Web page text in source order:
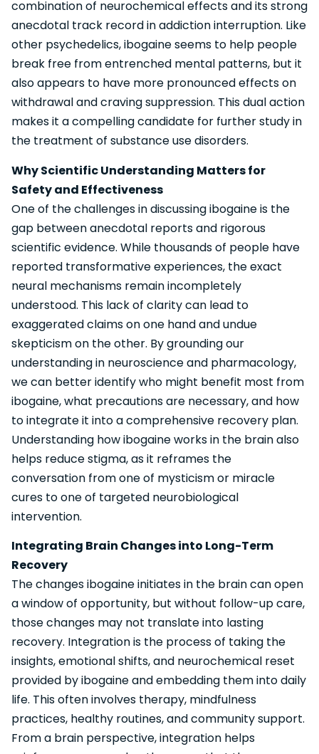
combination of neurochemical effects and its strong
anecdotal track record in addiction interruption. Like
other psychedelics, ibogaine seems to help people
break free from entrenched mental patterns, but it
also appears to have more pronounced effects on
withdrawal and craving suppression. This dual action
makes it a compelling candidate for further study in
the treatment of substance use disorders.
Why Scientific Understanding Matters for
Safety and Effectiveness
One of the challenges in discussing ibogaine is the
gap between anecdotal reports and rigorous
scientific evidence. While thousands of people have
reported transformative experiences, the exact
neural mechanisms remain incompletely
understood. This lack of clarity can lead to
exaggerated claims on one hand and undue
skepticism on the other. By grounding our
understanding in neuroscience and pharmacology,
we can better identify who might benefit most from
ibogaine, what precautions are necessary, and how
to integrate it into a comprehensive recovery plan.
Understanding how ibogaine works in the brain also
helps reduce stigma, as it reframes the
conversation from one of mysticism or miracle
cures to one of targeted neurobiological
intervention.
Integrating Brain Changes into Long-Term
Recovery
The changes ibogaine initiates in the brain can open
a window of opportunity, but without follow-up care,
those changes may not translate into lasting
recovery. Integration is the process of taking the
insights, emotional shifts, and neurochemical reset
provided by ibogaine and embedding them into daily
life. This often involves therapy, mindfulness
practices, healthy routines, and community support.
From a brain perspective, integration helps